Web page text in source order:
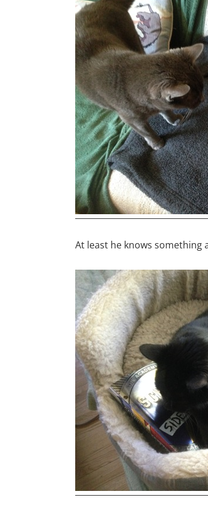
At least he knows something